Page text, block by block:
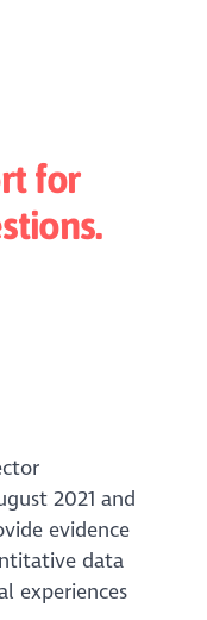
for
2021 and
evidence
data
experiences